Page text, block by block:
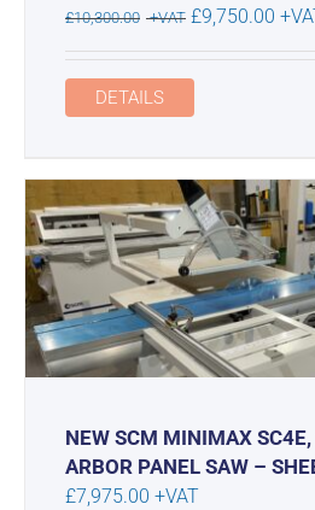
£10,300.00 +VAT Original
price
was:
£10,300.00.
£9,750.00
DETAILS
NEW SCM MINIMAX
ARBOR PANEL SAW –
£7,975.00 +VAT